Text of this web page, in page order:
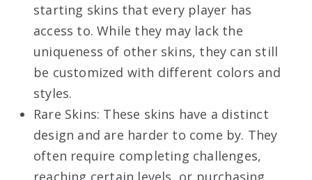
starting skins that every player has
access to. While they may lack the
uniqueness of other skins, they can still
be customized with different colors and
styles.
Rare Skins: These skins have a distinct
design and are harder to come by. They
often require completing challenges,
reaching certain levels, or purchasing